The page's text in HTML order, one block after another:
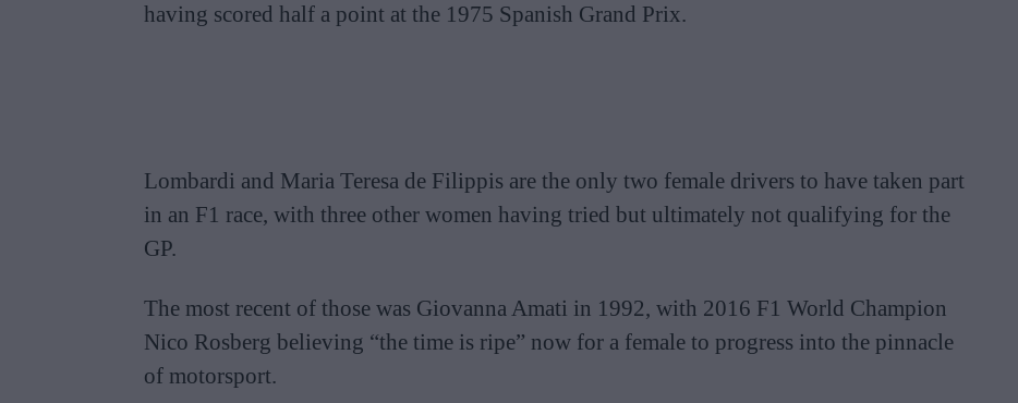
having scored half a point at the 1975 Spanish Grand Prix.
Lombardi and Maria Teresa de Filippis are the only two female drivers to have taken part
in an F1 race, with three other women having tried but ultimately not qualifying for the
GP.
The most recent of those was Giovanna Amati in 1992, with 2016 F1 World Champion
Nico Rosberg believing “the time is ripe” now for a female to progress into the pinnacle
of motorsport.